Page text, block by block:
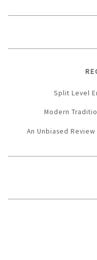
Split Level
Modern
An Unbiased